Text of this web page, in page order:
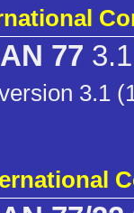
77 3.1
3.1